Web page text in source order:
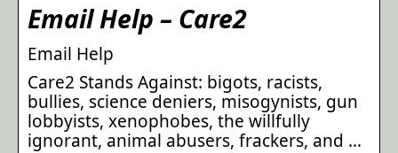
Email Help – Care2
Email Help
Care2 Stands Against: bigots, racists,
bullies, science deniers, misogynists, gun
lobbyists, xenophobes, the willfully
ignorant, animal abusers, frackers, and …